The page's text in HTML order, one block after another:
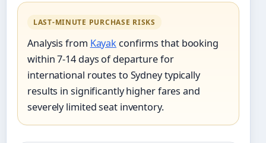
LAST-MINUTE PURCHASE RISKS
Analysis from Kayak confirms that booking
within 7-14 days of departure for
international routes to Sydney typically
results in significantly higher fares and
severely limited seat inventory.